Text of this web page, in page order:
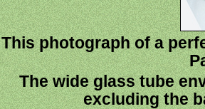
This photograph of a
The wide glass tube
excluding the